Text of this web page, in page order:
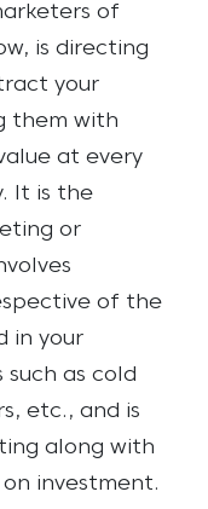
of
is directing
your
them with
at every
It is the
or
of the
in your
as cold
etc., and is
along with
investment.